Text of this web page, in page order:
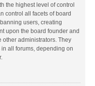
the highest level of control
control all facets of board
users, creating
upon the board founder and
other administrators. They
all forums, depending on